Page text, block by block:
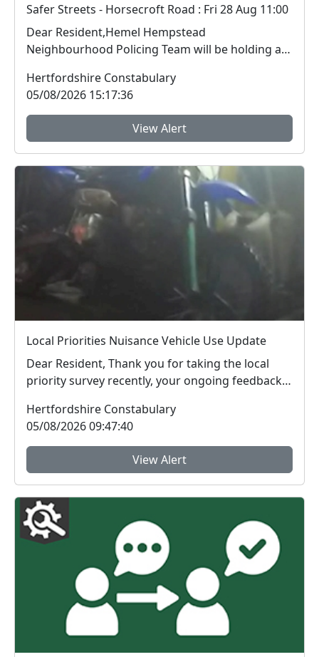
Safer Streets - Horsecroft Road : Fri 28 Aug 11:00
Dear Resident,Hemel Hempstead
Neighbourhood Policing Team will be holding a
Hertfordshire Constabulary
05/08/2026 15:17:36
View Alert
Local Priorities Nuisance Vehicle Use Update
Dear Resident, Thank you for taking the local
priority survey recently, your ongoing feedback
Hertfordshire Constabulary
05/08/2026 09:47:40
View Alert